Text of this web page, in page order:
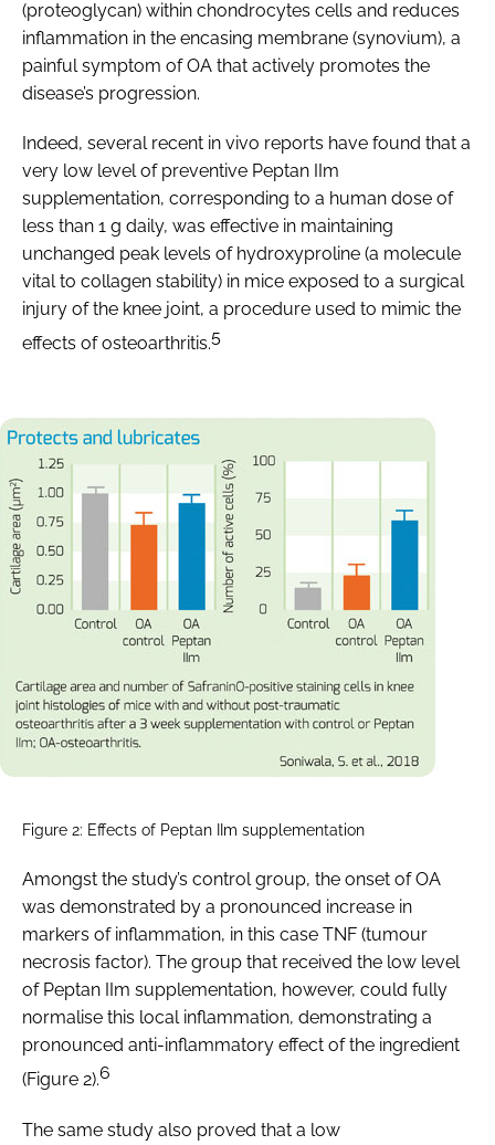
(proteoglycan) within chondrocytes cells and reduces
inflammation in the encasing membrane (synovium), a
painful symptom of OA that actively promotes the
disease’s progression.
Indeed, several recent in vivo reports have found that a
very low level of preventive Peptan IIm
supplementation, corresponding to a human dose of
less than 1 g daily, was effective in maintaining
unchanged peak levels of hydroxyproline (a molecule
vital to collagen stability) in mice exposed to a surgical
injury of the knee joint, a procedure used to mimic the
effects of osteoarthritis.5
Figure 2: Effects of Peptan IIm supplementation
Amongst the study’s control group, the onset of OA
was demonstrated by a pronounced increase in
markers of inflammation, in this case TNF (tumour
necrosis factor). The group that received the low level
of Peptan IIm supplementation, however, could fully
normalise this local inflammation, demonstrating a
pronounced anti-inflammatory effect of the ingredient
(Figure 2).6
The same study also proved that a low